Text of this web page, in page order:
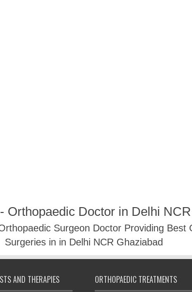
Orthopaedic Doctor in Delhi
Surgeon Doctor Providing
Surgeries in in Delhi NCR Ghaziabad
AND THERAPIES ORTHOPAEDIC TREATMENTS